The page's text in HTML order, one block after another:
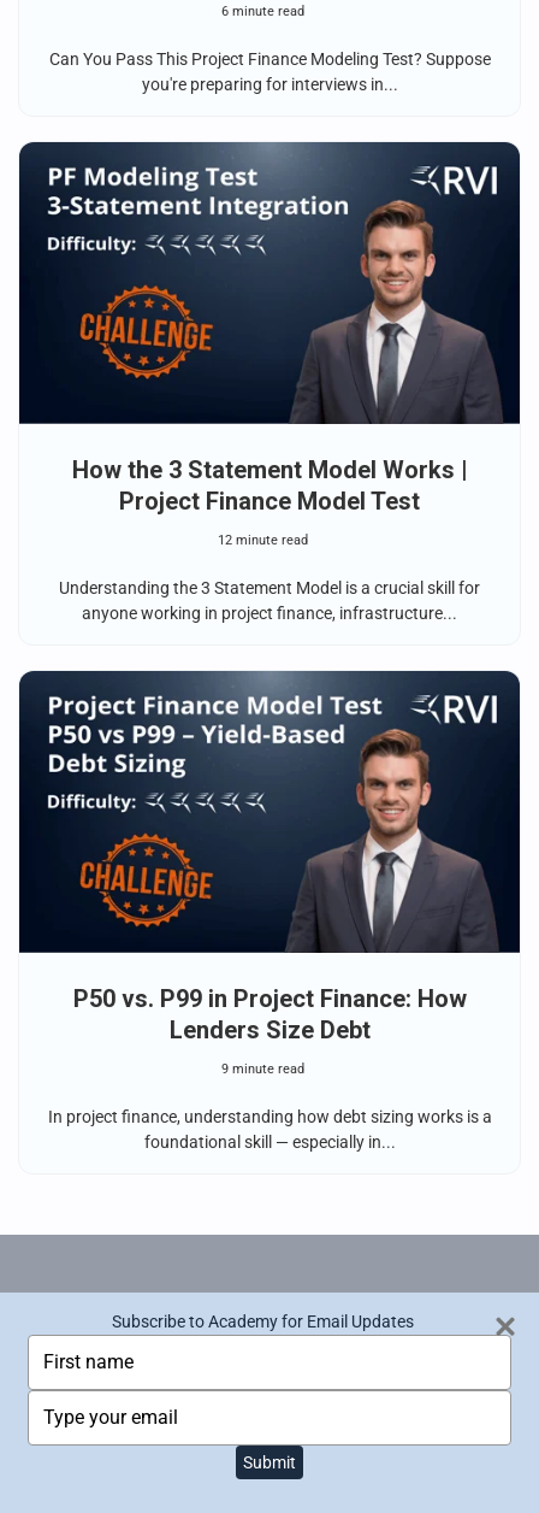
6 minute read
Can You Pass This Project Finance Modeling Test? Suppose
you're preparing for interviews in...
How the 3 Statement Model Works |
Project Finance Model Test
12 minute read
Understanding the 3 Statement Model is a crucial skill for
anyone working in project finance, infrastructure...
P50 vs. P99 in Project Finance: How
Lenders Size Debt
9 minute read
In project finance, understanding how debt sizing works is a
foundational skill — especially in...
Renewables Valuation Analyst (RVA)
Become a world-class financial modeler within
the renewable energy sector and push your
career to the next level.
Subscribe to Academy for Email Updates
p
p
Submit
Subscribe to Academy for Email Updates
p
p
Submit